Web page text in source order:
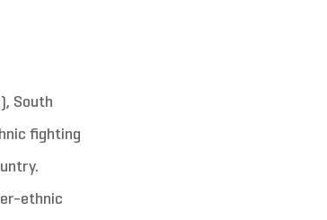
South
fighting
ethnic